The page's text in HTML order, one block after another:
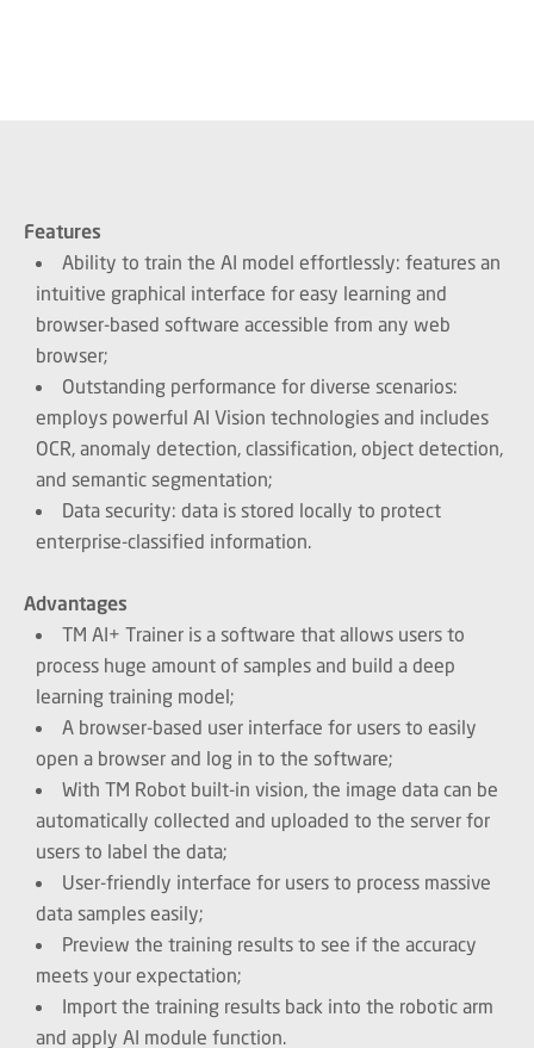
Features
Ability to train the AI model effortlessly: features an
intuitive graphical interface for easy learning and
browser-based software accessible from any web
browser;
Outstanding performance for diverse scenarios:
employs powerful AI Vision technologies and includes
OCR, anomaly detection, classification, object detection,
and semantic segmentation;
Data security: data is stored locally to protect
enterprise-classified information.
Advantages
TM AI+ Trainer is a software that allows users to
process huge amount of samples and build a deep
learning training model;
A browser-based user interface for users to easily
open a browser and log in to the software;
With TM Robot built-in vision, the image data can be
automatically collected and uploaded to the server for
users to label the data;
User-friendly interface for users to process massive
data samples easily;
Preview the training results to see if the accuracy
meets your expectation;
Import the training results back into the robotic arm
and apply AI module function.